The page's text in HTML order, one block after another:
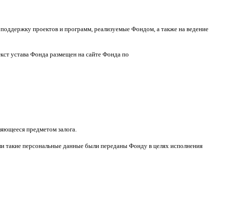
проектов и программ реализуемые Фондом а также на ведение
устава Фонда размещен на сайте Фонда по
предметом залога
такие персональные данные были переданы Фонду в целях исполнения